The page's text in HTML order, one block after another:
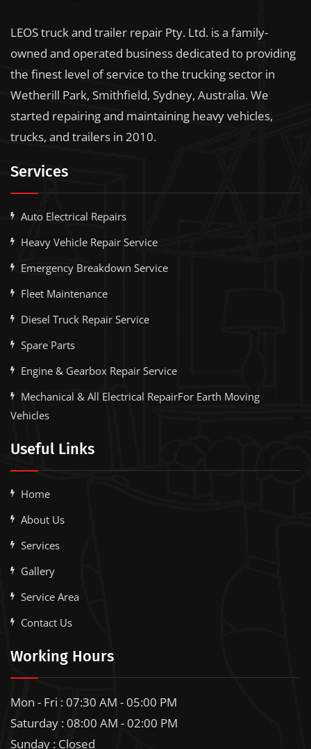
LEOS truck and trailer repair Pty. Ltd. is a family-
owned and operated business dedicated to providing
the finest level of service to the trucking sector in
Wetherill Park, Smithfield, Sydney, Australia. We
started repairing and maintaining heavy vehicles,
trucks, and trailers in 2010.
Services
Auto Electrical Repairs
Heavy Vehicle Repair Service
Emergency Breakdown Service
Fleet Maintenance
Diesel Truck Repair Service
Spare Parts
Engine & Gearbox Repair Service
Mechanical & All Electrical RepairFor Earth Moving
Vehicles
Useful Links
Home
About Us
Services
Gallery
Service Area
Contact Us
Working Hours
Mon - Fri : 07:30 AM - 05:00 PM
Saturday : 08:00 AM - 02:00 PM
Sunday : Closed